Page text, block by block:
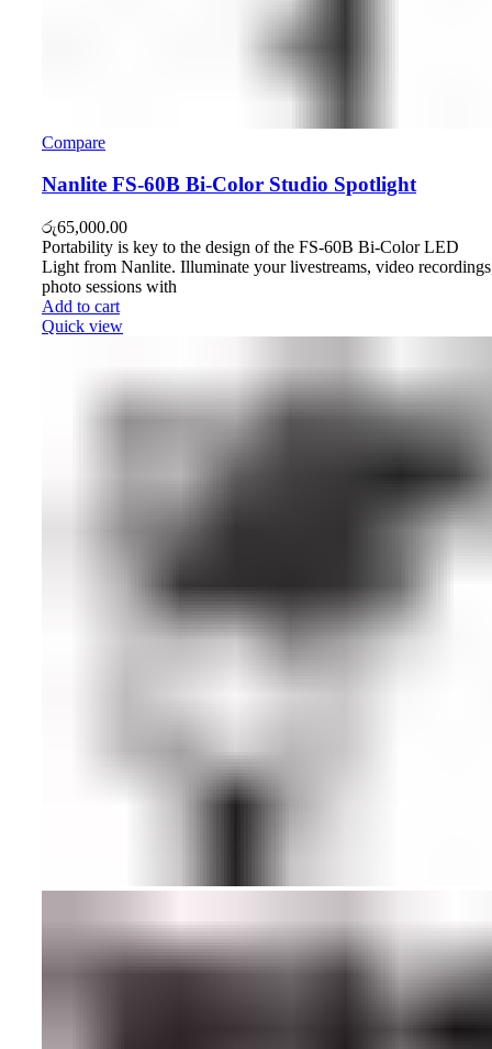
Compare
Nanlite FS-60B Bi-Color Studio Spotlight
රු65,000.00
Portability is key to the design of the FS-60B Bi-Color LED
Light from Nanlite. Illuminate your livestreams, video
photo sessions with
Add to cart
Quick view